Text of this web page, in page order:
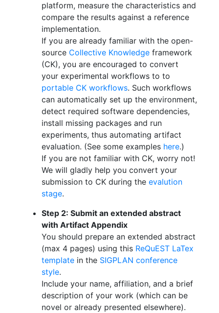
platform, measure the characteristics and
compare the results against a reference
implementation.
If you are already familiar with the open-
source Collective Knowledge framework
(CK), you are encouraged to convert
your experimental workflows to to
portable CK workflows. Such workflows
can automatically set up the environment,
detect required software dependencies,
install missing packages and run
experiments, thus automating artifact
evaluation. (See some examples here.)
If you are not familiar with CK, worry not!
We will gladly help you convert your
submission to CK during the evalution
stage.
Step 2: Submit an extended abstract
with Artifact Appendix
You should prepare an extended abstract
(max 4 pages) using this ReQuEST LaTex
template in the SIGPLAN conference
style.
Include your name, affiliation, and a brief
description of your work (which can be
novel or already presented elsewhere).